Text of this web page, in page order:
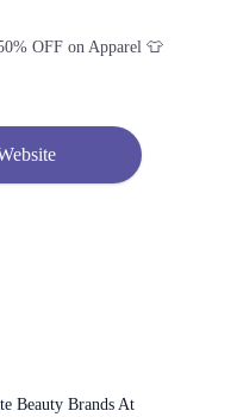
Call
Commercial Area Phase 2
Lahore, Punjab
Call
OFF on Apparel 👕
Beauty Brands At